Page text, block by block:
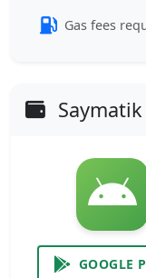
Gas fees
GOOGLE